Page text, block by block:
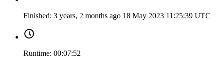
Finished: 3 years, 2 months ago 18 May 2023 11:25:39 UTC
Runtime: 00:07:52